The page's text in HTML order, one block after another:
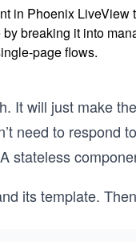
in Phoenix
breaking it into
page flows.
It will just make
need to respond
stateless
its template.